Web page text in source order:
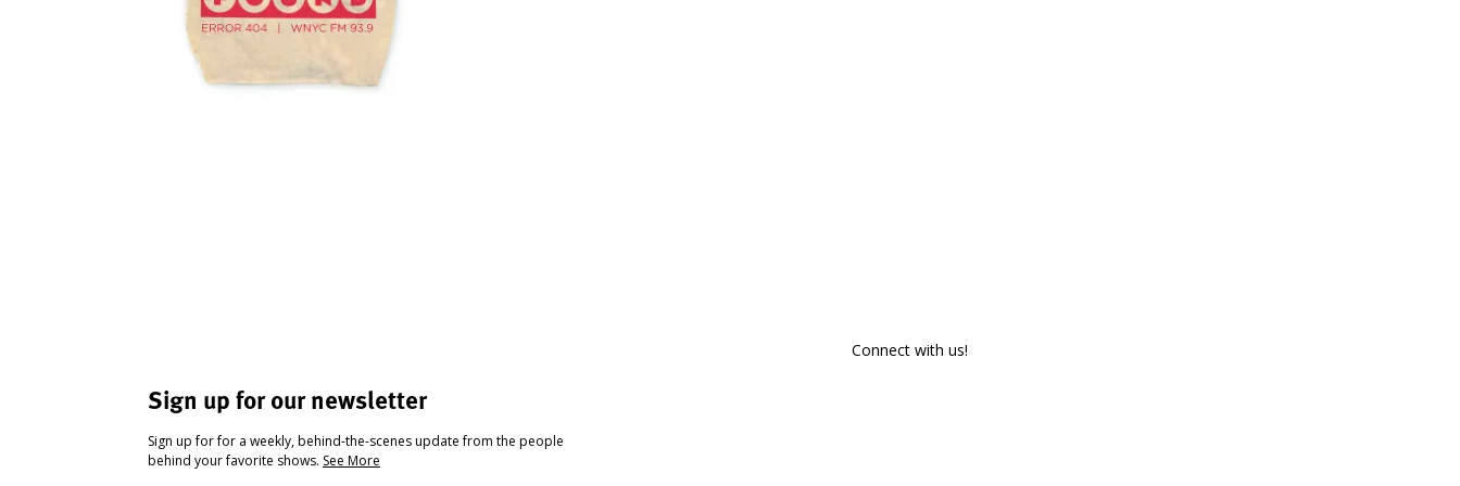
Sign up for our newsletter
Sign up for for a weekly, behind-the-scenes update from the people
behind your favorite shows. See More
Connect with us!